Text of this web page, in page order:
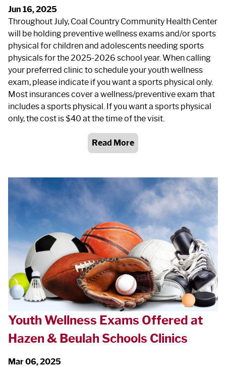
Jun 16, 2025
Throughout July, Coal Country Community Health Center
will be holding preventive wellness exams and/or sports
physical for children and adolescents needing sports
physicals for the 2025-2026 school year. When calling
your preferred clinic to schedule your youth wellness
exam, please indicate if you want a sports physical only.
Most insurances cover a wellness/preventive exam that
includes a sports physical. If you want a sports physical
only, the cost is $40 at the time of the visit.
Read More
Youth Wellness Exams Offered at
Hazen & Beulah Schools Clinics
Mar 06, 2025